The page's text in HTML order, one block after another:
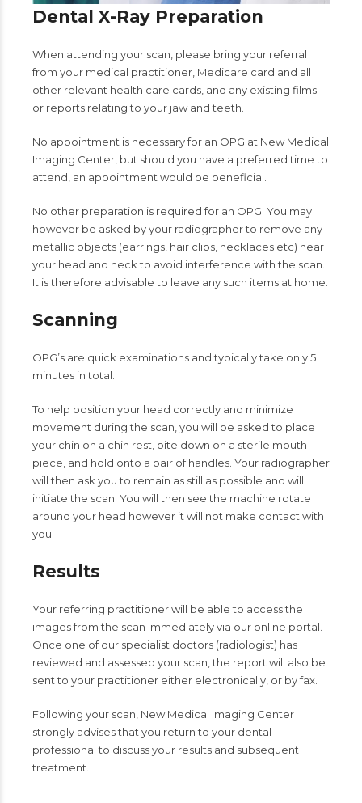
Dental X-Ray Preparation
When attending your scan, please bring your referral
from your medical practitioner, Medicare card and all
other relevant health care cards, and any existing films
or reports relating to your jaw and teeth.
No appointment is necessary for an OPG at New Medical
Imaging Center, but should you have a preferred time to
attend, an appointment would be beneficial.
No other preparation is required for an OPG. You may
however be asked by your radiographer to remove any
metallic objects (earrings, hair clips, necklaces etc) near
your head and neck to avoid interference with the scan.
It is therefore advisable to leave any such items at home.
Scanning
OPG’s are quick examinations and typically take only 5
minutes in total.
To help position your head correctly and minimize
movement during the scan, you will be asked to place
your chin on a chin rest, bite down on a sterile mouth
piece, and hold onto a pair of handles. Your radiographer
will then ask you to remain as still as possible and will
initiate the scan. You will then see the machine rotate
around your head however it will not make contact with
you.
Results
Your referring practitioner will be able to access the
images from the scan immediately via our online portal.
Once one of our specialist doctors (radiologist) has
reviewed and assessed your scan, the report will also be
sent to your practitioner either electronically, or by fax.
Following your scan, New Medical Imaging Center
strongly advises that you return to your dental
professional to discuss your results and subsequent
treatment.